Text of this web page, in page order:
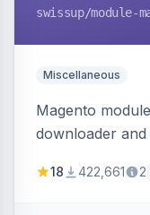
swissup/module-
Miscellaneous
Magento
downloader
18 422,661 2